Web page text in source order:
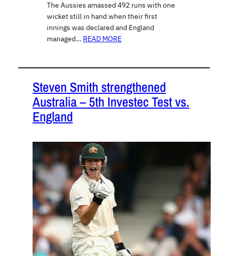
The Aussies amassed 492 runs with one
wicket still in hand when their first
innings was declared and England
managed… READ MORE
Steven Smith strengthened
Australia – 5th Investec Test vs.
England